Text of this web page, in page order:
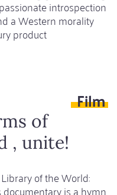
introspection
a Western morality
product
Film
of
, unite!
Library of the World:
is a hymn